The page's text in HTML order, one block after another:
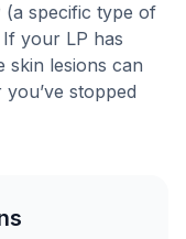
(a specific type of
your LP has
skin lesions can
stopped